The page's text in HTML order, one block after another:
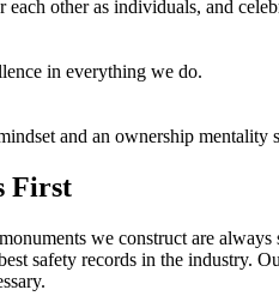
each other as individuals, and
in everything we do.
and an ownership
First
we construct are
safety records in the industry.